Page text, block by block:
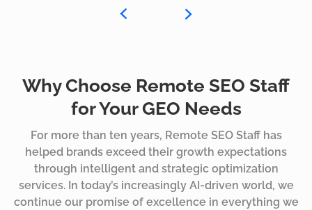
Why Choose Remote SEO Staff
for Your GEO Needs
For more than ten years, Remote SEO Staff has
helped brands exceed their growth expectations
through intelligent and strategic optimization
services. In today’s increasingly AI-driven world, we
continue our promise of excellence in everything we